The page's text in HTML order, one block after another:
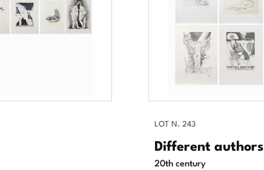
LOT N. 243
Different authors
20th century